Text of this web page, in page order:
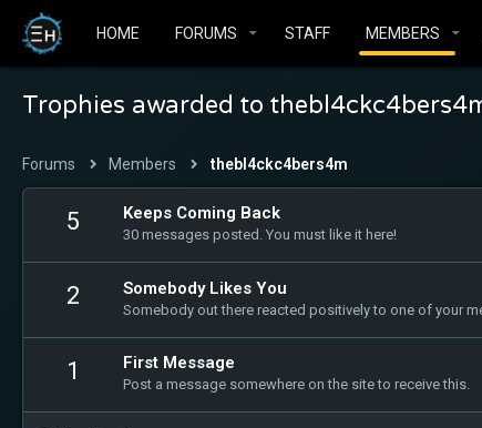
HOME FORUMS STAFF MEMBERS
Trophies awarded to
Forums Members thebl4ckc4bers4m
5 Keeps Coming Back
30 messages posted. You must like it here!
2 Somebody Likes You
Somebody out there reacted positively to one of your
1 First Message
Post a message somewhere on the site to receive this.